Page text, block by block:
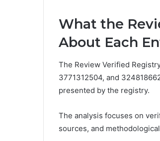
What the
About Each
The Review Verified
3771312504, and
presented by the registry.
The analysis focuses on
sources, and